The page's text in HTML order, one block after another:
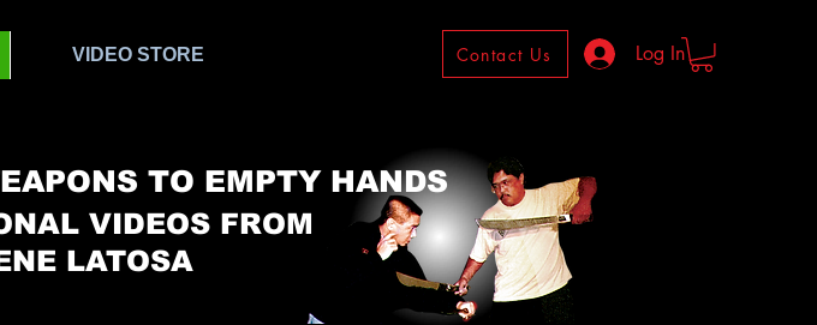
Log In
Contact Us
VIDEO STORE
TO EMPTY HANDS
VIDEOS FROM
LATOSA